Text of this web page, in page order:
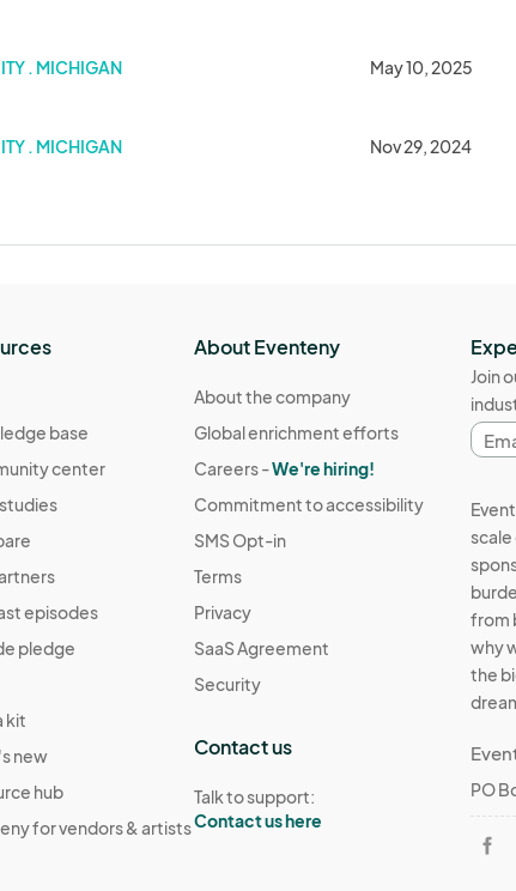
. MICHIGAN May 10, 2025
. MICHIGAN Nov 29, 2024
base
center
episodes
pledge
kit
new
hub
for vendors & artists
About Eventeny
About the company
Global enrichment efforts
Careers -We're hiring!
Commitment to accessibility
SMS Opt-in
Terms
Privacy
SaaS Agreement
Security
Contact us
Talk to support:
Contact us here
Join
Email
from
why
the
PO